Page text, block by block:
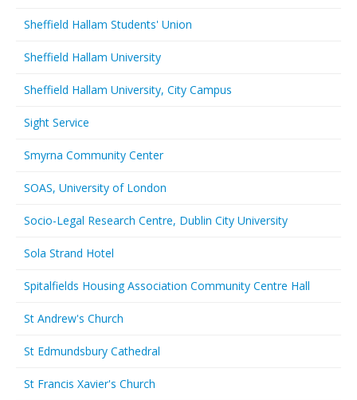
Sheffield Hallam Students' Union
Sheffield Hallam University
Sheffield Hallam University, City Campus
Sight Service
Smyrna Community Center
SOAS, University of London
Socio-Legal Research Centre, Dublin City University
Sola Strand Hotel
Spitalfields Housing Association Community Centre Hall
St Andrew's Church
St Edmundsbury Cathedral
St Francis Xavier's Church